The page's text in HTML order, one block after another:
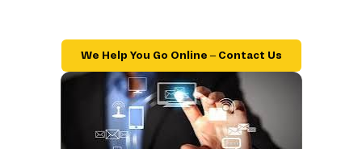
We Help You Go Online – Contact Us